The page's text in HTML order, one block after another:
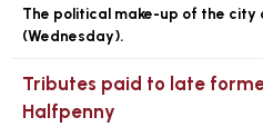
The political make-up of the
(Wednesday).
Tributes paid to late
Halfpenny